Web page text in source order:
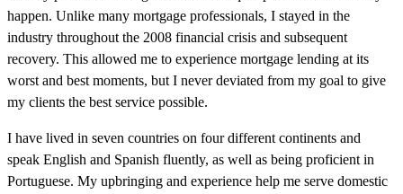
happen. Unlike many mortgage professionals, I stayed in the
industry throughout the 2008 financial crisis and subsequent
recovery. This allowed me to experience mortgage lending at its
worst and best moments, but I never deviated from my goal to give
my clients the best service possible.
I have lived in seven countries on four different continents and
speak English and Spanish fluently, as well as being proficient in
Portuguese. My upbringing and experience help me serve domestic